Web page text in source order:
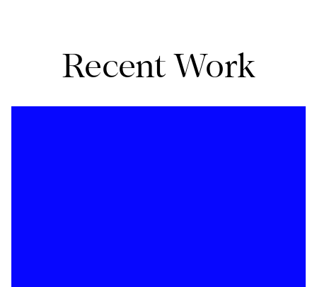
Recent Work